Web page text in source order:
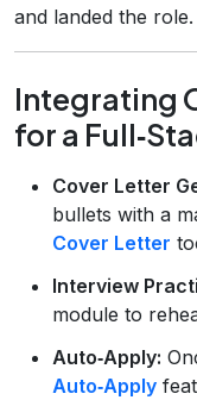
and landed the role.
Integrating
for a
Cover Letter
bullets with a
Cover Letter
Interview
module to
Auto‑Apply:
Auto‑Apply